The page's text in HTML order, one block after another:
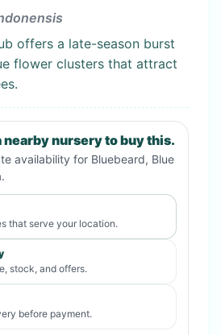
offers a late-season burst
flower clusters that attract
nearby nursery to buy this.
availability for Bluebeard, Blue
.
that serve your location.
stock, and offers.
before payment.